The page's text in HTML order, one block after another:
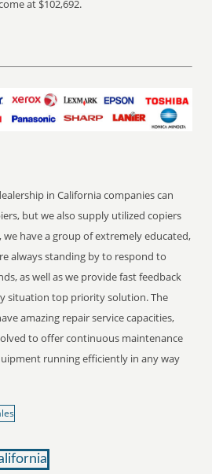
at $102,692.
in California companies can
but we also supply utilized copiers
we have a group of extremely educated,
always standing by to respond to
as well as we provide fast feedback
situation top priority solution. The
amazing repair service capacities,
to offer continuous maintenance
running efficiently in any way